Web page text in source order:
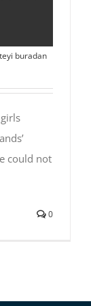
buradan
could not
0